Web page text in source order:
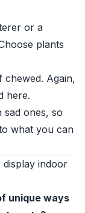
or a
plants
chewed. Again,
here.
ones, so
what you can
display indoor
unique ways